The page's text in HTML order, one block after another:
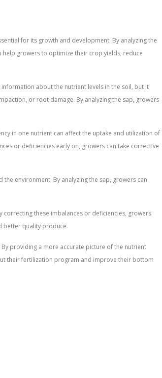
for its growth and development. By analyzing the
help growers to optimize their crop yields, reduce
about the nutrient levels in the soil, but it
or root damage. By analyzing the sap, growers
in one nutrient can affect the uptake and utilization of
or deficiencies early on, growers can take corrective
environment. By analyzing the sap, growers can
correcting these imbalances or deficiencies, growers
better quality produce.
providing a more accurate picture of the nutrient
their fertilization program and improve their bottom